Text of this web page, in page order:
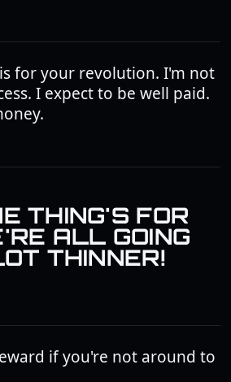
for your revolution. I'm not
I expect to be well paid.
THING'S FOR
ALL GOING
THINNER!
if you're not around to